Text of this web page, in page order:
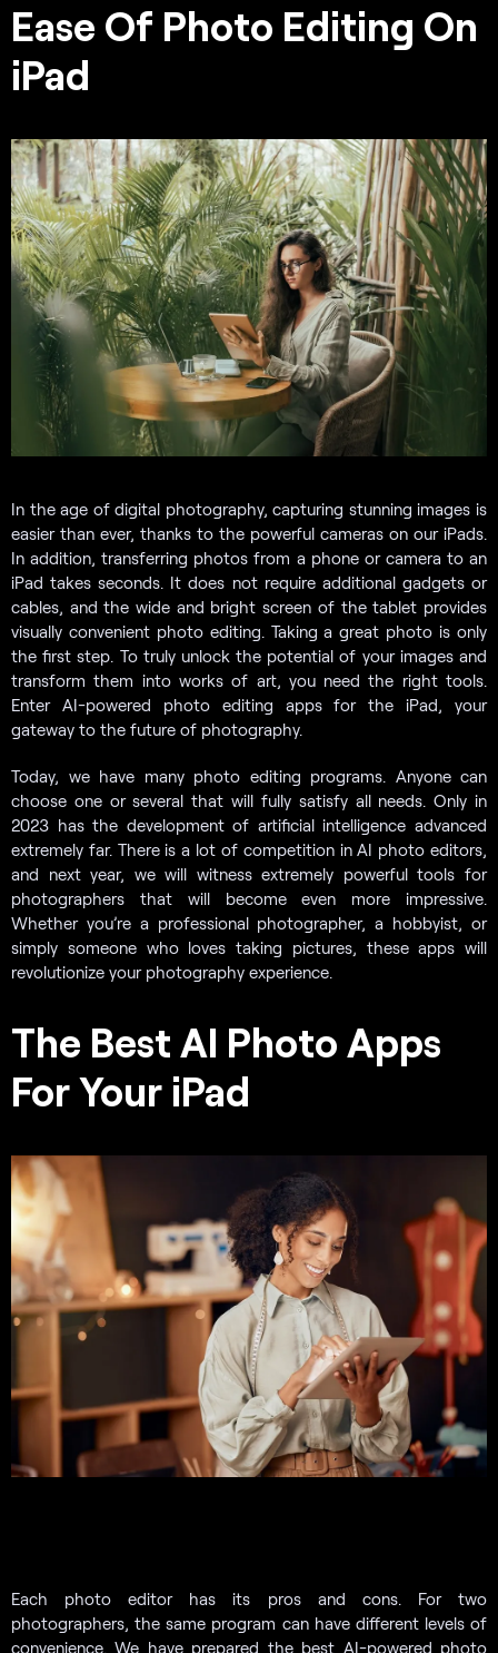
Ease Of Photo Editing On
iPad
In the age of digital photography, capturing stunning images is
easier than ever, thanks to the powerful cameras on our iPads.
In addition, transferring photos from a phone or camera to an
iPad takes seconds. It does not require additional gadgets or
cables, and the wide and bright screen of the tablet provides
visually convenient photo editing. Taking a great photo is only
the first step. To truly unlock the potential of your images and
transform them into works of art, you need the right tools.
Enter AI-powered photo editing apps for the iPad, your
gateway to the future of photography.
Today, we have many photo editing programs. Anyone can
choose one or several that will fully satisfy all needs. Only in
2023 has the development of artificial intelligence advanced
extremely far. There is a lot of competition in AI photo editors,
and next year, we will witness extremely powerful tools for
photographers that will become even more impressive.
Whether you’re a professional photographer, a hobbyist, or
simply someone who loves taking pictures, these apps will
revolutionize your photography experience.
The Best AI Photo Apps
For Your iPad
Each photo editor has its pros and cons. For two
photographers, the same program can have different levels of
convenience. We have prepared the best AI-powered photo